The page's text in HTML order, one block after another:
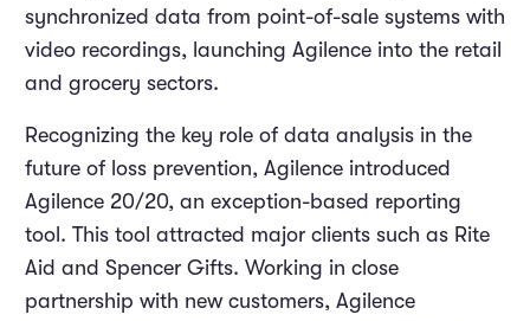
synchronized data from point-of-sale systems with
video recordings, launching Agilence into the retail
and grocery sectors.
Recognizing the key role of data analysis in the
future of loss prevention, Agilence introduced
Agilence 20/20, an exception-based reporting
tool. This tool attracted major clients such as Rite
Aid and Spencer Gifts. Working in close
partnership with new customers, Agilence